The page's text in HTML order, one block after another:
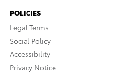
POLICIES
Legal Terms
Social Policy
Accessibility
Privacy Notice